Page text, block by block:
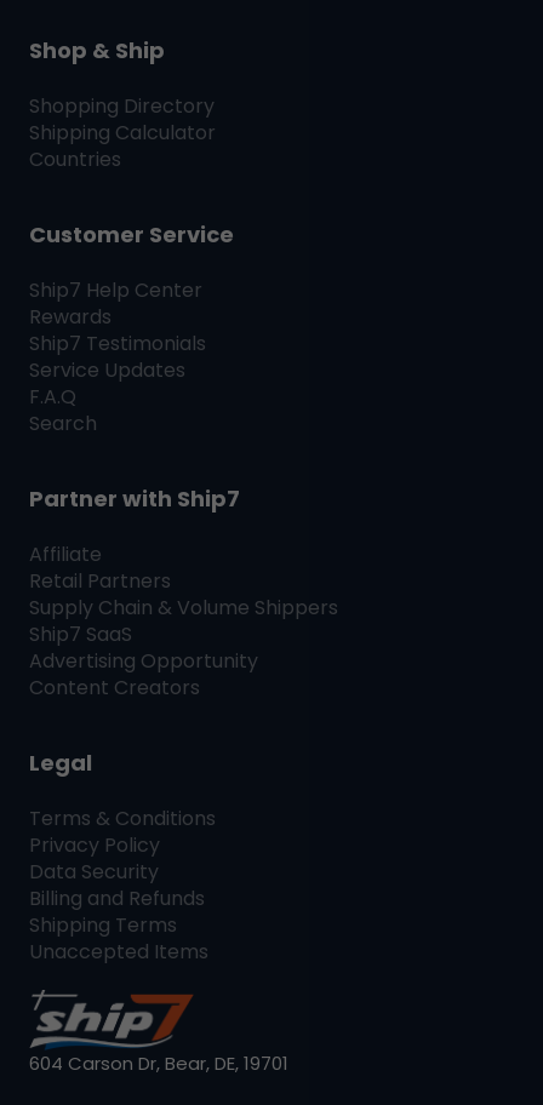
Shop & Ship
Shopping Directory
Shipping Calculator
Countries
Customer Service
Ship7 Help Center
Rewards
Ship7 Testimonials
Service Updates
F.A.Q
Search
Partner with Ship7
Affiliate
Retail Partners
Supply Chain & Volume Shippers
Ship7 SaaS
Advertising Opportunity
Content Creators
Legal
Terms & Conditions
Privacy Policy
Data Security
Billing and Refunds
Shipping Terms
Unaccepted Items
604 Carson Dr, Bear, DE, 19701